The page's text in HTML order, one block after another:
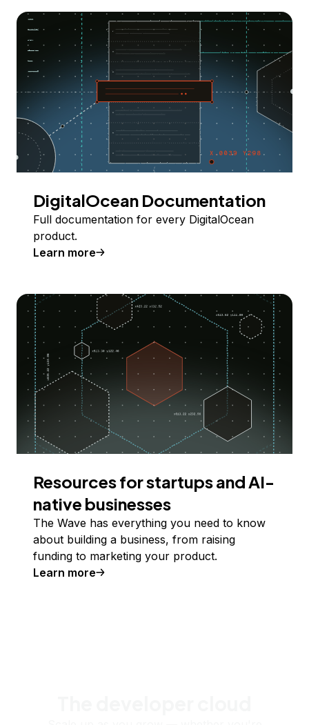
DigitalOcean Documentation
Full documentation for every DigitalOcean
product.
Learn more
Resources for startups and AI-
native businesses
The Wave has everything you need to know
about building a business, from raising
funding to marketing your product.
Learn more